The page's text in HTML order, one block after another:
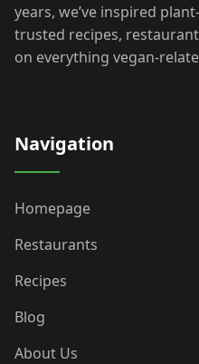
years, we’ve inspired
trusted recipes,
on everything vegan-
Navigation
Homepage
Restaurants
Recipes
Blog
About Us